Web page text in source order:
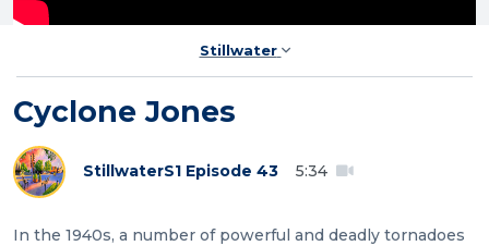
Stillwater
Cyclone Jones
StillwaterS1 Episode 43 5:34
In the 1940s, a number of powerful and deadly tornadoes